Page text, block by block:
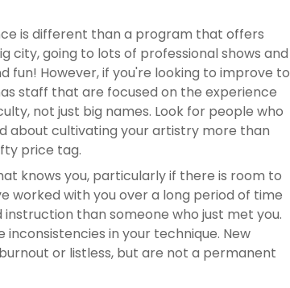
is different than a program that offers
city, going to lots of professional shows and
fun! However, if you're looking to improve to
not just big names. Look for people who
about cultivating your artistry more than
price tag.
knows you, particularly if there is room to
worked with you over a long period of time
than someone who just met you.
in your technique. New
or listless, but are not a permanent